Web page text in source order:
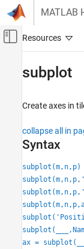
Skip to content
MATLAB
Off-
Axes Appearance
ON THIS PAGE
Description
Examples
Input Arguments
Name-Value
subplot
Create axes in
collapse all in
Syntax
subplot(m,n,p)
subplot(
ax = subplot(